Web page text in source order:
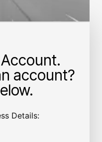
account?
Details: